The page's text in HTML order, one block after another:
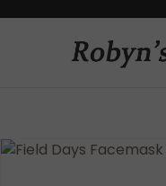
Favourites
Login / Register